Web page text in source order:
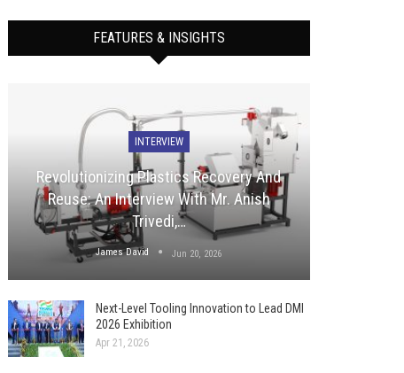
FEATURES & INSIGHTS
INTERVIEW
Revolutionizing Plastics Recovery And
Reuse: An Interview With Mr. Anish
Trivedi,…
James David Jun 20, 2026
Next-Level Tooling Innovation to Lead DMI
2026 Exhibition
Apr 21, 2026